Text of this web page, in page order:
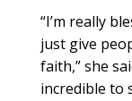
“I’m really
just give
faith,” she
incredible to